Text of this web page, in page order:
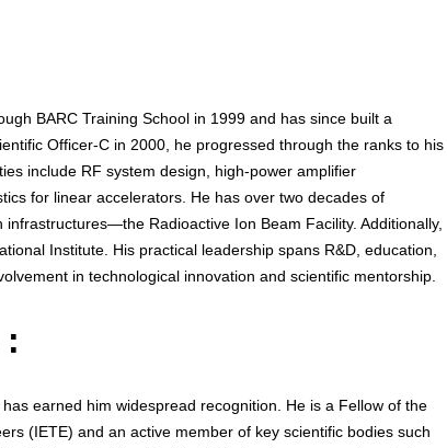
BARC Training School in 1999 and has since built a
Officer-C in 2000, he progressed through the ranks to his
include RF system design, high-power amplifier
for linear accelerators. He has over two decades of
Radioactive Ion Beam Facility. Additionally,
Institute. His practical leadership spans R&D, education,
in technological innovation and scientific mentorship.
earned him widespread recognition. He is a Fellow of the
(IETE) and an active member of key scientific bodies such